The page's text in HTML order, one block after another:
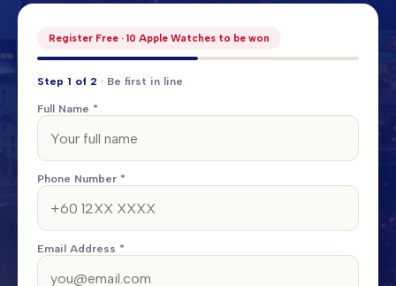
Register Free · 10 Apple Watches to be won
Step 1 of 2 · Be first in line
Full Name *
Phone Number *
Email Address *